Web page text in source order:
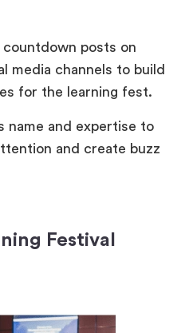
posts on
media channels to build
for the learning fest.
name and expertise to
and create buzz
Festival